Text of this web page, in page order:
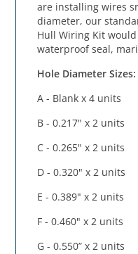
are installing wires
diameter, our
Hull Wiring Kit
waterproof seal,
Hole Diameter Sizes:
A - Blank x 4 units
B - 0.217" x 2 units
C - 0.265" x 2 units
D - 0.320" x 2 units
E - 0.389" x 2 units
F - 0.460" x 2 units
G - 0.550” x 2 units